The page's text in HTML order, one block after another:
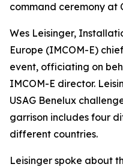
command ceremony at
Wes Leisinger,
Europe (IMCOM-E)
event, officiating on
IMCOM-E director.
USAG Benelux
garrison includes four
different countries.
Leisinger spoke about